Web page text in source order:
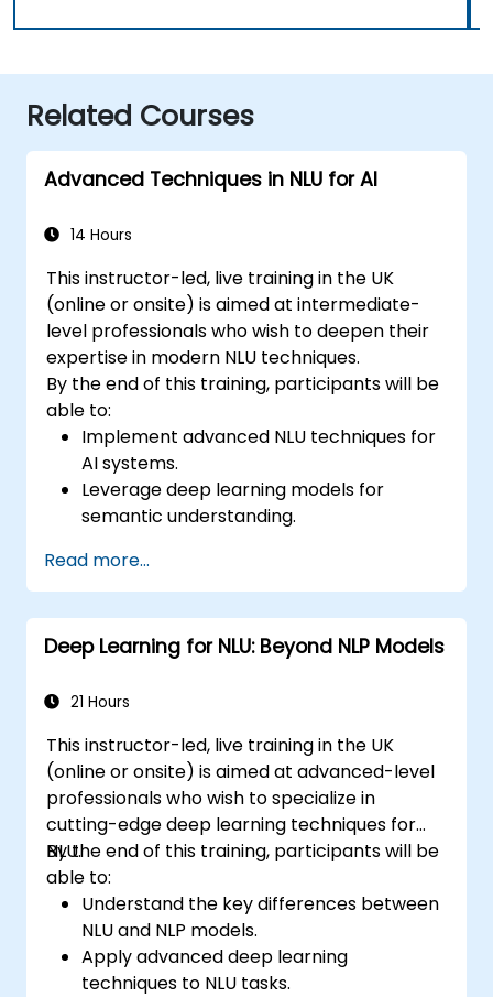
Related Courses
Advanced Techniques in NLU for AI
14 Hours
This instructor-led, live training in the UK
(online or onsite) is aimed at intermediate-
level professionals who wish to deepen their
expertise in modern NLU techniques.
By the end of this training, participants will be
able to:
Implement advanced NLU techniques for
AI systems.
Leverage deep learning models for
semantic understanding.
classification in complex applications.
Utilize state-of-the-art tools like Hugging
Face Transformers for NLU tasks.
Read more...
Deep Learning for NLU: Beyond NLP Models
21 Hours
This instructor-led, live training in the UK
(online or onsite) is aimed at advanced-level
professionals who wish to specialize in
cutting-edge deep learning techniques for
NLU.
By the end of this training, participants will be
able to:
Understand the key differences between
NLU and NLP models.
Apply advanced deep learning
techniques to NLU tasks.